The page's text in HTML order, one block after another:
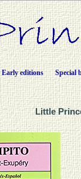
Early editions Special
Little